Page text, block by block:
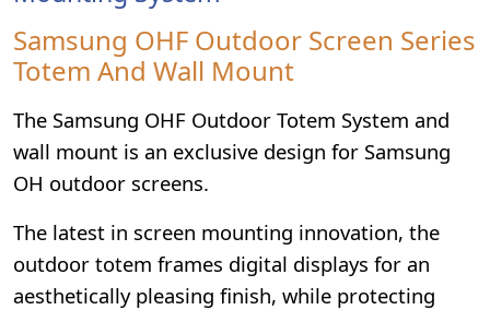
Samsung OHF Outdoor Screen Series
Totem And Wall Mount
The Samsung OHF Outdoor Totem System and
wall mount is an exclusive design for Samsung
OH outdoor screens.
The latest in screen mounting innovation, the
outdoor totem frames digital displays for an
aesthetically pleasing finish, while protecting